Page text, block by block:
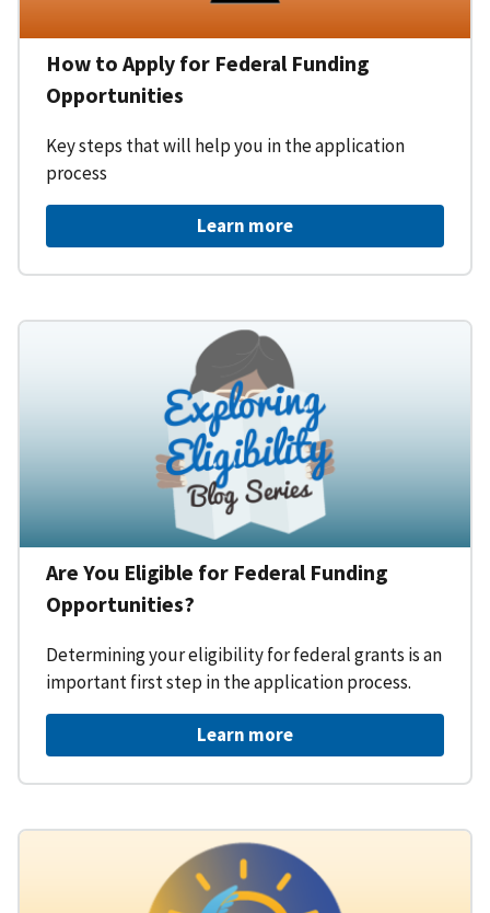
How to Apply for Federal Funding
Opportunities
Key steps that will help you in the application
process
Learn more
Are You Eligible for Federal Funding
Opportunities?
Determining your eligibility for federal grants is an
important first step in the application process.
Learn more